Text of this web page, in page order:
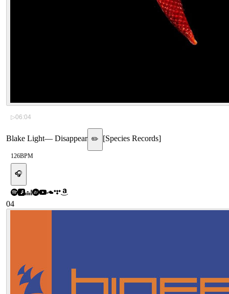
▷06:04
Blake Light— Disappear ✏️ [Species Records]
126BPM
🎧
04